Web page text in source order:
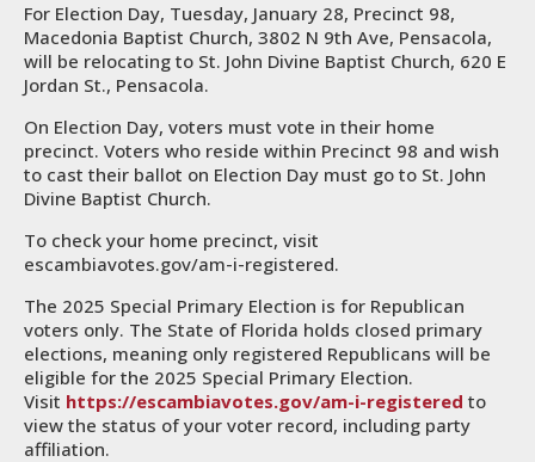
For Election Day, Tuesday, January 28, Precinct 98,
Macedonia Baptist Church, 3802 N 9th Ave, Pensacola,
will be relocating to St. John Divine Baptist Church, 620 E
Jordan St., Pensacola.
On Election Day, voters must vote in their home
precinct. Voters who reside within Precinct 98 and wish
to cast their ballot on Election Day must go to St. John
Divine Baptist Church.
To check your home precinct, visit
escambiavotes.gov/am-i-registered.
The 2025 Special Primary Election is for Republican
voters only. The State of Florida holds closed primary
elections, meaning only registered Republicans will be
eligible for the 2025 Special Primary Election.
Visit https://escambiavotes.gov/am-i-registered to
view the status of your voter record, including party
affiliation.